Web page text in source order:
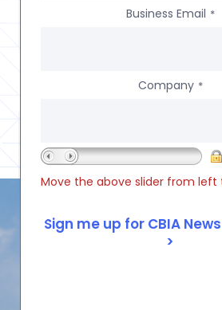
Business Email *
Company *
Move the above slider from